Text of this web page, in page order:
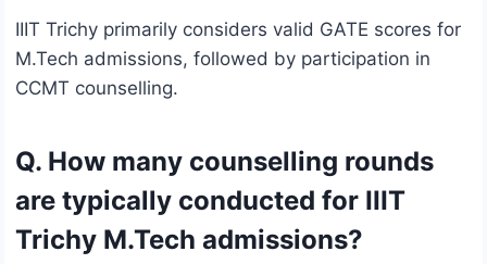
IIIT Trichy primarily considers valid GATE scores for
M.Tech admissions, followed by participation in
CCMT counselling.
Q. How many counselling rounds
are typically conducted for IIIT
Trichy M.Tech admissions?